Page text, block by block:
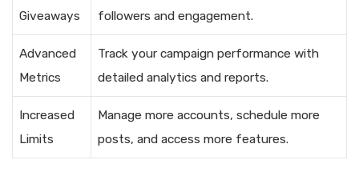
Giveaways
followers and engagement.
Advanced
Metrics
Track your campaign performance with
detailed analytics and reports.
Increased
Limits
Manage more accounts, schedule more
posts, and access more features.